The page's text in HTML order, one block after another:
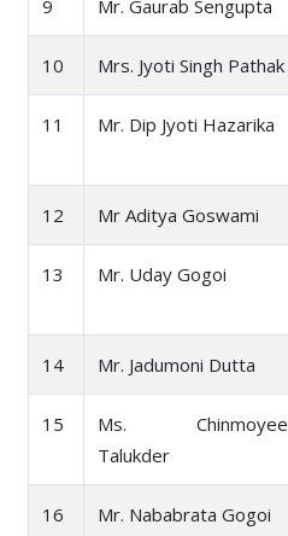
9 Mr. Gaurab Sengupta
10 Mrs. Jyoti Singh Pathak
11 Mr. Dip Jyoti Hazarika
12 Mr Aditya Goswami
13 Mr. Uday Gogoi
14 Mr. Jadumoni Dutta
15
Ms. Chinmoyee
Talukder
16 Mr. Nababrata Gogoi